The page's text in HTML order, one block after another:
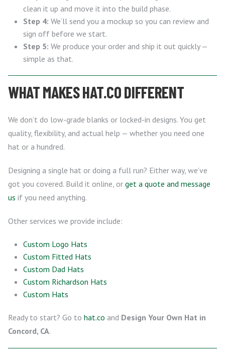
clean it up and move it into the build phase.
Step 4: We’ll send you a mockup so you can review and
sign off before we start.
Step 5: We produce your order and ship it out quickly —
simple as that.
WHAT MAKES HAT.CO DIFFERENT
We don’t do low-grade blanks or locked-in designs. You get
quality, flexibility, and actual help — whether you need one
hat or a hundred.
Designing a single hat or doing a full run? Either way, we’ve
got you covered. Build it online, or get a quote and message
us if you need anything.
Other services we provide include:
Custom Logo Hats
Custom Fitted Hats
Custom Dad Hats
Custom Richardson Hats
Custom Hats
Ready to start? Go to hat.co and Design Your Own Hat in
Concord, CA.